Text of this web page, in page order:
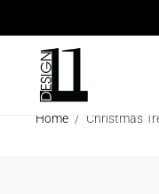
Home / Christmas